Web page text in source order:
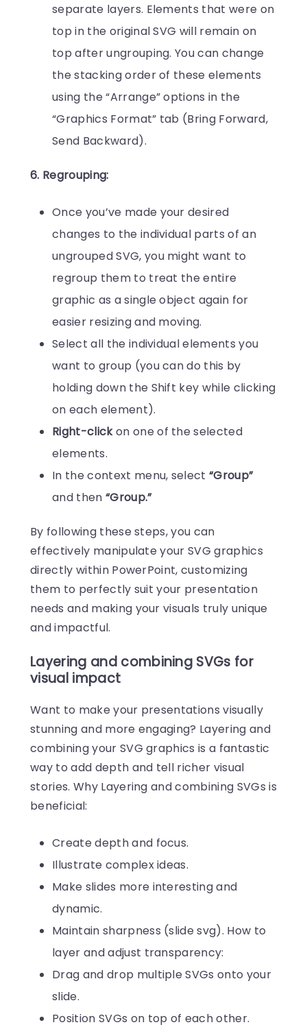
separate layers. Elements that were on
top in the original SVG will remain on
top after ungrouping. You can change
the stacking order of these elements
using the “Arrange” options in the
“Graphics Format” tab (Bring Forward,
Send Backward).
6. Regrouping:
Once you’ve made your desired
changes to the individual parts of an
ungrouped SVG, you might want to
regroup them to treat the entire
graphic as a single object again for
easier resizing and moving.
Select all the individual elements you
want to group (you can do this by
holding down the Shift key while clicking
on each element).
Right-clickon one of the selected
elements.
In the context menu, select“Group”
and then “Group.”
By following these steps, you can
effectively manipulate your SVG graphics
directly within PowerPoint, customizing
them to perfectly suit your presentation
needs and making your visuals truly unique
and impactful.
Layering and combining SVGs for
visual impact
Want to make your presentations visually
stunning and more engaging? Layering and
combining your SVG graphics is a fantastic
way to add depth and tell richer visual
stories. Why Layering and combining SVGs is
beneficial:
Create depth and focus.
Illustrate complex ideas.
Make slides more interesting and
dynamic.
Maintain sharpness (slide svg). How to
layer and adjust transparency:
Drag and drop multiple SVGs onto your
slide.
Position SVGs on top of each other.